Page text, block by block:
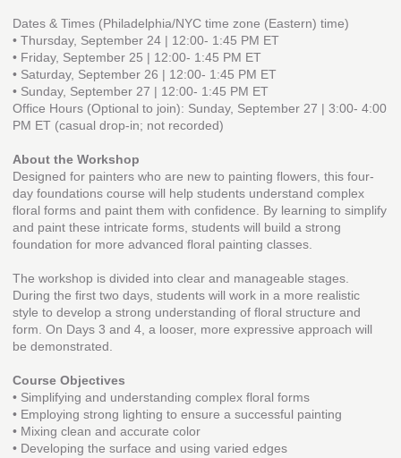
Dates & Times (Philadelphia/NYC time zone (Eastern) time)
• Thursday, September 24 | 12:00- 1:45 PM ET
• Friday, September 25 | 12:00- 1:45 PM ET
• Saturday, September 26 | 12:00- 1:45 PM ET
• Sunday, September 27 | 12:00- 1:45 PM ET
Office Hours (Optional to join): Sunday, September 27 | 3:00- 4:00
PM ET (casual drop-in; not recorded)
About the Workshop
Designed for painters who are new to painting flowers, this four-
day foundations course will help students understand complex
floral forms and paint them with confidence. By learning to simplify
and paint these intricate forms, students will build a strong
foundation for more advanced floral painting classes.
The workshop is divided into clear and manageable stages.
During the first two days, students will work in a more realistic
style to develop a strong understanding of floral structure and
form. On Days 3 and 4, a looser, more expressive approach will
be demonstrated.
Course Objectives
• Simplifying and understanding complex floral forms
• Employing strong lighting to ensure a successful painting
• Mixing clean and accurate color
• Developing the surface and using varied edges